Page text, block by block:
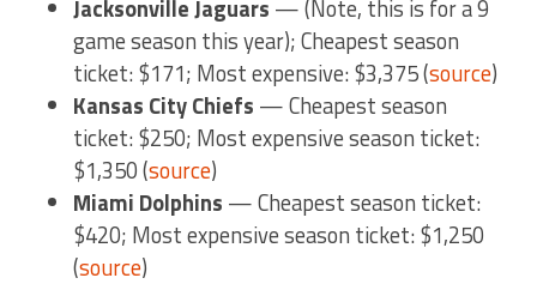
Jacksonville Jaguars — (Note, this is for a 9
game season this year); Cheapest season
ticket: $171; Most expensive: $3,375 (source)
Kansas City Chiefs — Cheapest season
ticket: $250; Most expensive season ticket:
$1,350 (source)
Miami Dolphins — Cheapest season ticket:
$420; Most expensive season ticket: $1,250
(source)